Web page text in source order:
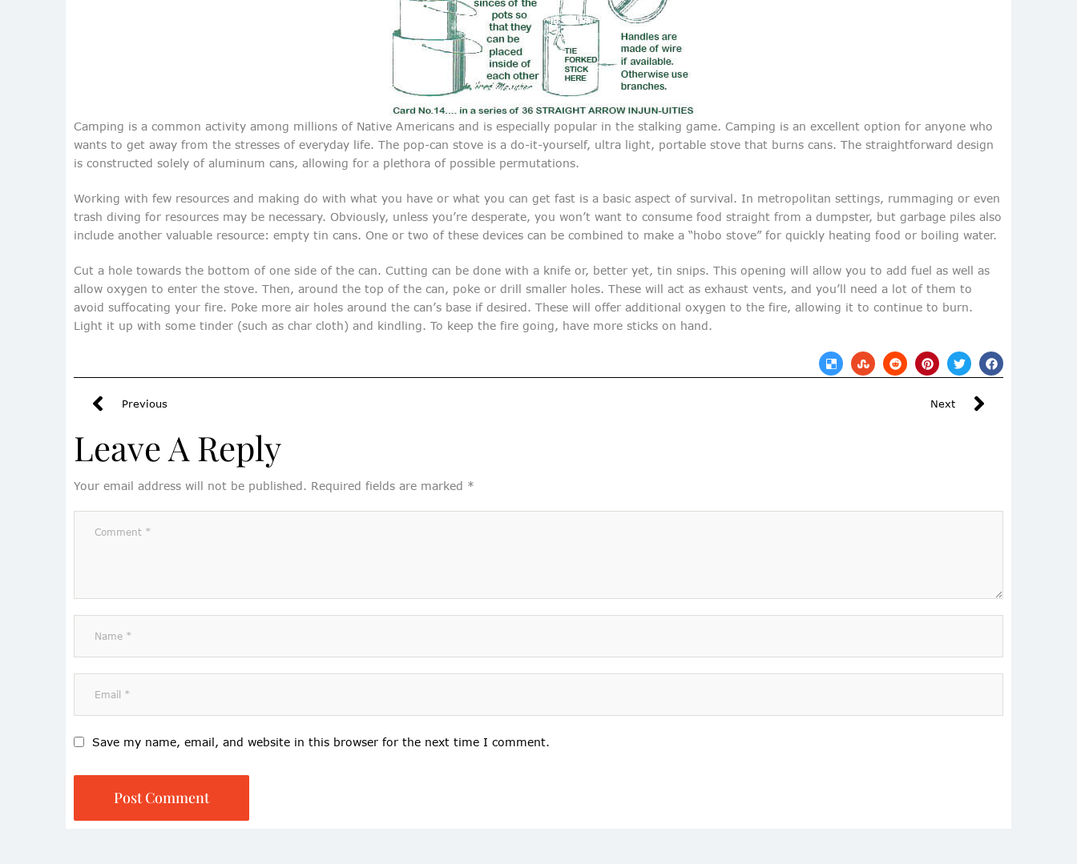
Camping is a common activity among millions of Native Americans and is especially popular in the stalking game. Camping is an excellent option for anyone who
wants to get away from the stresses of everyday life. The pop-can stove is a do-it-yourself, ultra light, portable stove that burns cans. The straightforward design
is constructed solely of aluminum cans, allowing for a plethora of possible permutations.
Working with few resources and making do with what you have or what you can get fast is a basic aspect of survival. In metropolitan settings, rummaging or even
trash diving for resources may be necessary. Obviously, unless you’re desperate, you won’t want to consume food straight from a dumpster, but garbage piles also
include another valuable resource: empty tin cans. One or two of these devices can be combined to make a “hobo stove” for quickly heating food or boiling water.
Cut a hole towards the bottom of one side of the can. Cutting can be done with a knife or, better yet, tin snips. This opening will allow you to add fuel as well as
allow oxygen to enter the stove. Then, around the top of the can, poke or drill smaller holes. These will act as exhaust vents, and you’ll need a lot of them to
avoid suffocating your fire. Poke more air holes around the can’s base if desired. These will offer additional oxygen to the fire, allowing it to continue to burn.
Light it up with some tinder (such as char cloth) and kindling. To keep the fire going, have more sticks on hand.
Previous Next
Leave A Reply
Your email address will not be published. Required fields are marked *
Save my name, email, and website in this browser for the next time I comment.
Post Comment